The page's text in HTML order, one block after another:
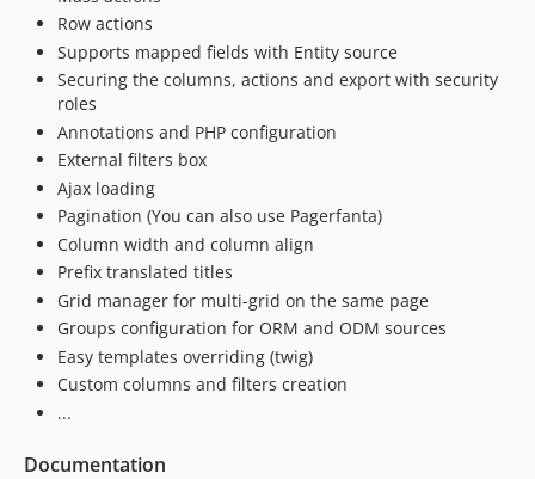
Row actions
Supports mapped fields with Entity source
Securing the columns, actions and export with security
roles
Annotations and PHP configuration
External filters box
Ajax loading
Pagination (You can also use Pagerfanta)
Column width and column align
Prefix translated titles
Grid manager for multi-grid on the same page
Groups configuration for ORM and ODM sources
Easy templates overriding (twig)
Custom columns and filters creation
...
Documentation